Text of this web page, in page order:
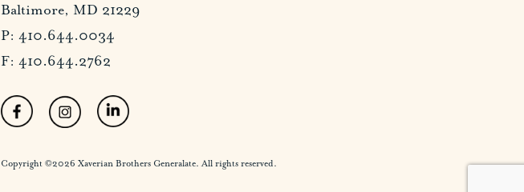
Baltimore, MD 21229
P: 410.644.0034
F: 410.644.2762
Copyright ©2026 Xaverian Brothers Generalate. All rights reserved.